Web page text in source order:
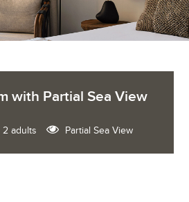
with Partial Sea View
2 adults Partial Sea View